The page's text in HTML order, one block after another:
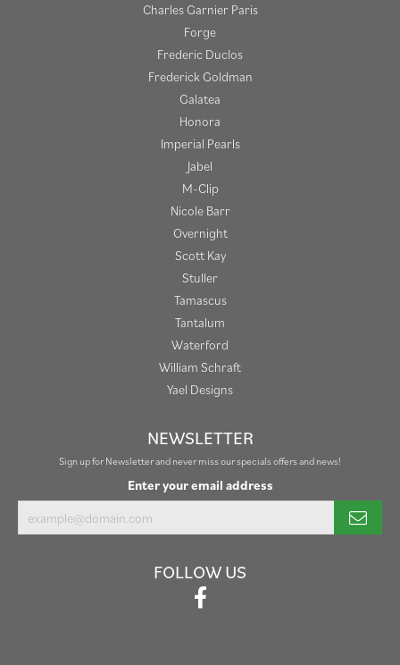
Charles Garnier Paris
Forge
Frederic Duclos
Frederick Goldman
Galatea
Honora
Imperial Pearls
Jabel
M-Clip
Nicole Barr
Overnight
Scott Kay
Stuller
Tamascus
Tantalum
Waterford
William Schraft
Yael Designs
NEWSLETTER
Sign up for Newsletter and never miss our specials offers and news!
Enter your email address
FOLLOW US